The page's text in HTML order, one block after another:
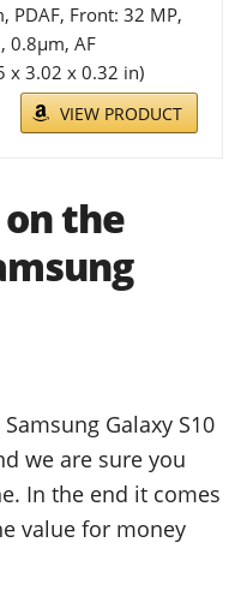
PDAF, Front: 32 MP,
0.8µm, AF
x 3.02 x 0.32 in)
VIEW PRODUCT
the
Galaxy S10
we are sure you
In the end it comes
value for money